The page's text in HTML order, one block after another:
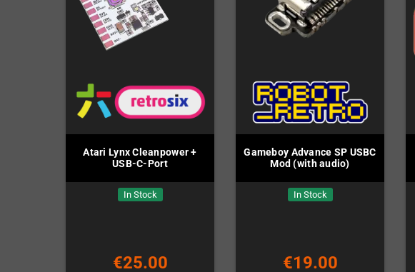
Atari Lynx Cleanpower +
USB-C-Port
In Stock
€25.00
Gameboy Advance SP USBC
Mod (with audio)
In Stock
€19.00